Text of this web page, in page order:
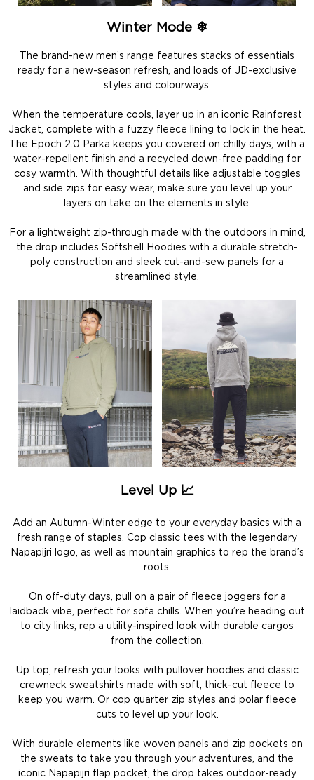
Winter Mode ❄
The brand-new men’s range features stacks of essentials
ready for a new-season refresh, and loads of JD-exclusive
styles and colourways.
When the temperature cools, layer up in an iconic Rainforest
Jacket, complete with a fuzzy fleece lining to lock in the heat.
The Epoch 2.0 Parka keeps you covered on chilly days, with a
water-repellent finish and a recycled down-free padding for
cosy warmth. With thoughtful details like adjustable toggles
and side zips for easy wear, make sure you level up your
layers on take on the elements in style.
For a lightweight zip-through made with the outdoors in mind,
the drop includes Softshell Hoodies with a durable stretch-
poly construction and sleek cut-and-sew panels for a
streamlined style.
Level Up 📈
Add an Autumn-Winter edge to your everyday basics with a
fresh range of staples. Cop classic tees with the legendary
Napapijri logo, as well as mountain graphics to rep the brand’s
roots.
On off-duty days, pull on a pair of fleece joggers for a
laidback vibe, perfect for sofa chills. When you’re heading out
to city links, rep a utility-inspired look with durable cargos
from the collection.
Up top, refresh your looks with pullover hoodies and classic
crewneck sweatshirts made with soft, thick-cut fleece to
keep you warm. Or cop quarter zip styles and polar fleece
cuts to level up your look.
With durable elements like woven panels and zip pockets on
the sweats to take you through your adventures, and the
iconic Napapijri flap pocket, the drop takes outdoor-ready